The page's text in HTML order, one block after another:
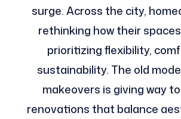
surge. Across the city,
rethinking how their
prioritizing flexibility,
sustainability. The old
makeovers is giving way
renovations that balance